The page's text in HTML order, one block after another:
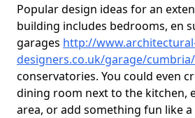
Popular design ideas for an
building includes bedrooms, en
garages http://
designers.co.uk/garage/
conservatories. You could even
dining room next to the kitchen,
area, or add something fun like